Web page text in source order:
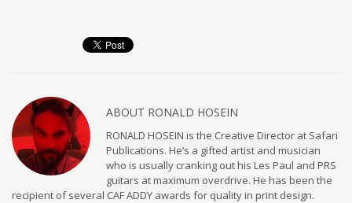
ABOUT RONALD HOSEIN
RONALD HOSEIN is the Creative Director at Safari
Publications. He’s a gifted artist and musician
who is usually cranking out his Les Paul and PRS
guitars at maximum overdrive. He has been the
recipient of several CAF ADDY awards for quality in print design.